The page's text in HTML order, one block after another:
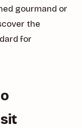
gourmand or
the
for